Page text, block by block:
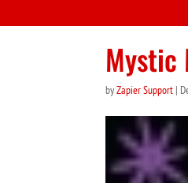
Mystic
byZapier Support |